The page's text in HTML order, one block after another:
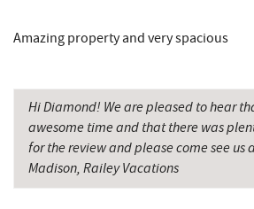
The Book Mark'et & Antique Mezzanine
Englander's Antiques & Grill
Devlers Ice Cream Co.
Tomanetti's Pizzeria & Italian Eatery
Amazing property and very spacious
Hi Diamond! We are pleased to hear
awesome time and that there was
for the review and please come see us
Madison, Railey Vacations